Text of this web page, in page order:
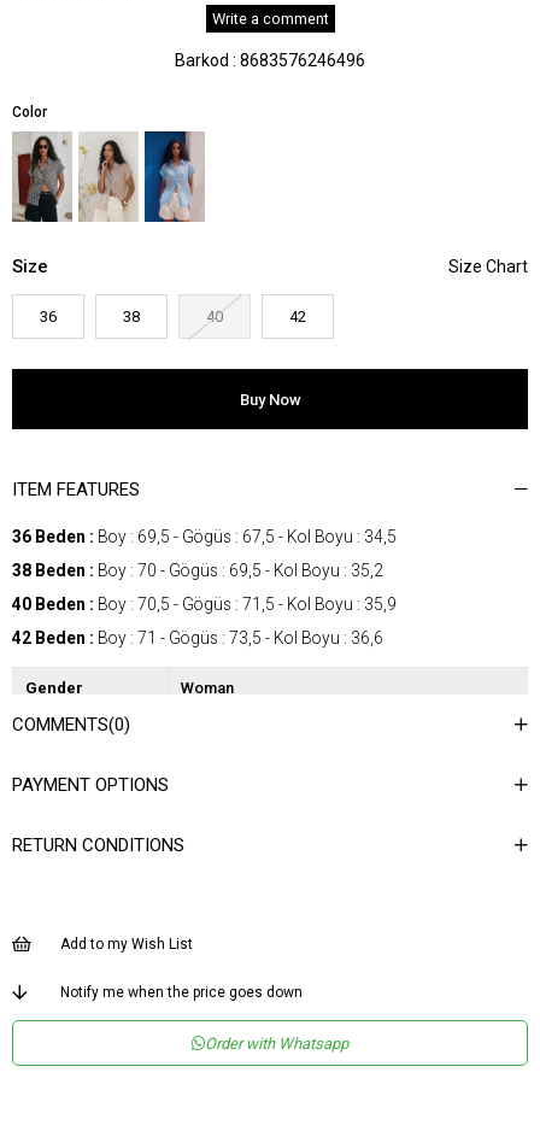
Write a comment
Barkod : 8683576246496
Color
Size
36 38 40 42
ITEM FEATURES
36 Beden : Boy : 69,5 - Gögüs : 67,5 - Kol Boyu : 34,5
38 Beden : Boy : 70 - Gögüs : 69,5 - Kol Boyu : 35,2
40 Beden : Boy : 70,5 - Gögüs : 71,5 - Kol Boyu : 35,9
42 Beden : Boy : 71 - Gögüs : 73,5 - Kol Boyu : 36,6
Gender Woman
Category
Ortam Şık
Materyal Polyester
Yaka Tipi Gömlek Yaka
Ürün Detayı Apolet
COMMENTS(0)
PAYMENT OPTIONS
RETURN CONDITIONS
Add to my Wish List
Notify me when the price goes down
Order with Whatsapp